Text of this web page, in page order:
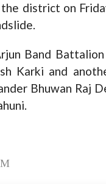
district on
Band
Karki and
Bhuwan Raj